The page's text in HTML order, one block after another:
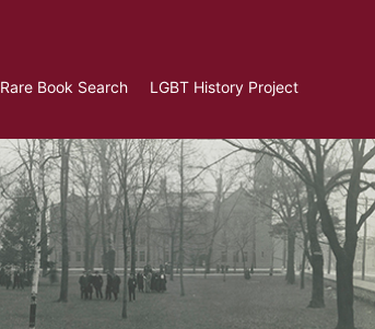
Rare Book Search LGBT History Project